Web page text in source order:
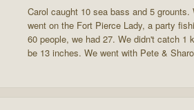
Carol caught 10 sea bass and 5
went on the Fort Pierce Lady, a party
60 people, we had 27. We didn't catch 1
be 13 inches. We went with Pete &